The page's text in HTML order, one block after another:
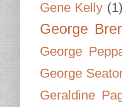
Gene Kelly (1)
George
George
George
Geraldine